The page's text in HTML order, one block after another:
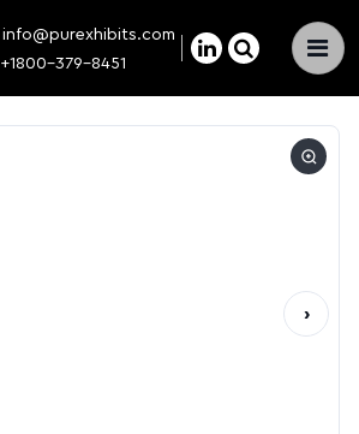
×
info@purexhibits.com
+1800-379-8451
›